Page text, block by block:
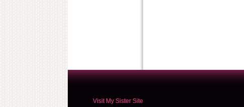
Visit My Sister Site